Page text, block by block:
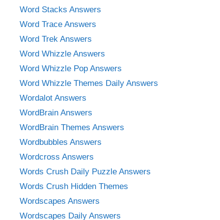
Word Stacks Answers
Word Trace Answers
Word Trek Answers
Word Whizzle Answers
Word Whizzle Pop Answers
Word Whizzle Themes Daily Answers
Wordalot Answers
WordBrain Answers
WordBrain Themes Answers
Wordbubbles Answers
Wordcross Answers
Words Crush Daily Puzzle Answers
Words Crush Hidden Themes
Wordscapes Answers
Wordscapes Daily Answers